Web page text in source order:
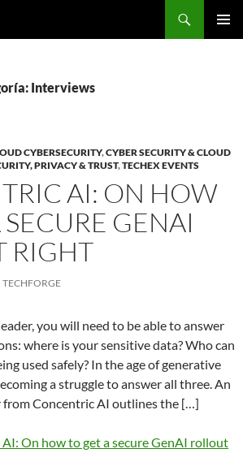
Interviews
CYBERSECURITY,CYBER SECURITY & CLOUD
PRIVACY & TRUST,TECHEX EVENTS
AI: ON HOW
GENAI
RIGHT
TECHFORGE
you will need to be able to answer
where is your sensitive data? Who can
used safely? In the age of generative
a struggle to answer all three. An
Concentric AI outlines the […]
On how to get a secure GenAI rollout